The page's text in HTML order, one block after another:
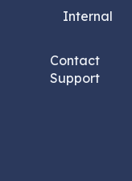
Internal
Contact
Support